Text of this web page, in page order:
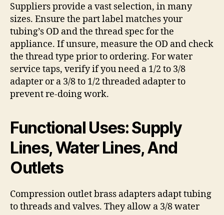
Suppliers provide a vast selection, in many
sizes. Ensure the part label matches your
tubing’s OD and the thread spec for the
appliance. If unsure, measure the OD and check
the thread type prior to ordering. For water
service taps, verify if you need a 1/2 to 3/8
adapter or a 3/8 to 1/2 threaded adapter to
prevent re-doing work.
Functional Uses: Supply
Lines, Water Lines, And
Outlets
Compression outlet brass adapters adapt tubing
to threads and valves. They allow a 3/8 water